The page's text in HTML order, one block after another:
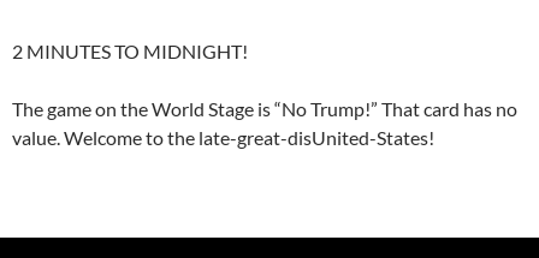
2 MINUTES TO MIDNIGHT!
The game on the World Stage is “No Trump!” That card has no
value. Welcome to the late-great-disUnited-States!